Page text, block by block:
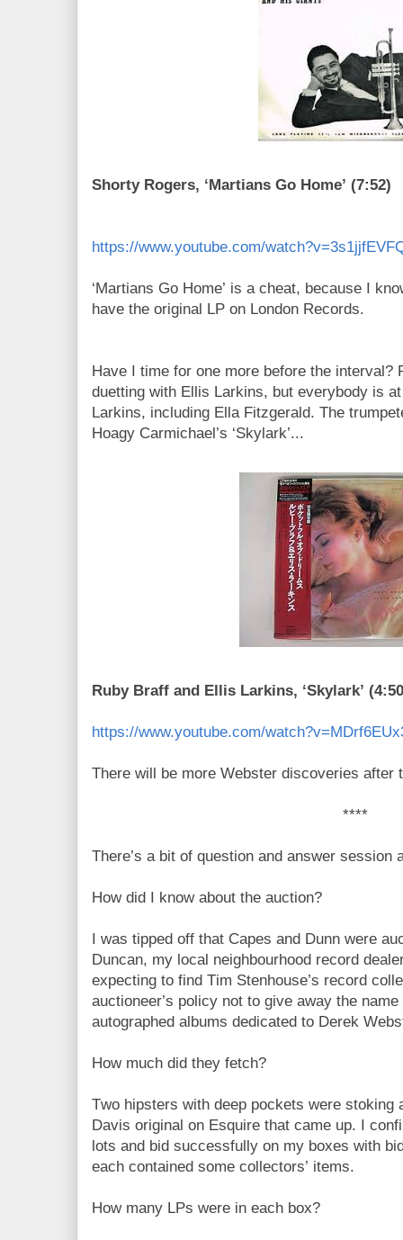
Shorty Rogers, ‘Martians Go Home’ (7:52)
https://www.youtube.com/
‘Martians Go Home’ is a cheat, because I
have the original LP on London Records.
Have I time for one more before the interval?
duetting with Ellis Larkins, but everybody is
Larkins, including Ella Fitzgerald. The
Hoagy Carmichael’s ‘Skylark’...
Ruby Braff and Ellis Larkins, ‘Skylark’
https://www.youtube.com/
There will be more Webster discoveries after
****
There’s a bit of question and answer session
How did I know about the auction?
I was tipped off that Capes and Dunn were
Duncan, my local neighbourhood record
expecting to find Tim Stenhouse’s record
auctioneer’s policy not to give away the
autographed albums dedicated to Derek
How much did they fetch?
Two hipsters with deep pockets were stoking
Davis original on Esquire that came up. I
lots and bid successfully on my boxes with
each contained some collectors’ items.
How many LPs were in each box?